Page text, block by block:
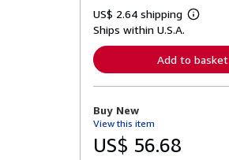
US$ 2.64 shipping
L
r
n
o
Ships within U.S.A.
Add to basket
Buy New
View this item
US$ 56.68